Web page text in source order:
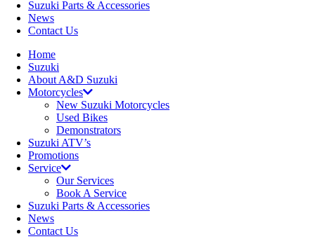
Suzuki Parts & Accessories
News
Contact Us
Home
Suzuki
About A&D Suzuki
Motorcycles
New Suzuki Motorcycles
Used Bikes
Demonstrators
Suzuki ATV’s
Promotions
Service
Our Services
Book A Service
Suzuki Parts & Accessories
News
Contact Us